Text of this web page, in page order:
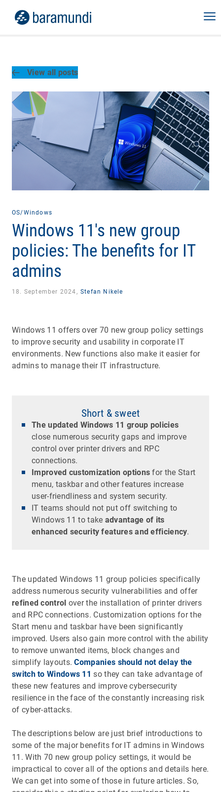
View all posts
OS/Windows
Windows 11's new group
policies: The benefits for IT
admins
18. September 2024, Stefan Nikele
Windows 11 offers over 70 new group policy settings
to improve security and usability in corporate IT
environments. New functions also make it easier for
admins to manage their IT infrastructure.
Short & sweet
The updated Windows 11 group policies
close numerous security gaps and improve
control over printer drivers and RPC
connections.
Improved customization options for the Start
menu, taskbar and other features increase
user-friendliness and system security.
IT teams should not put off switching to
Windows 11 to take advantage of its
enhanced security features and efficiency.
The updated Windows 11 group policies specifically
address numerous security vulnerabilities and offer
refined control over the installation of printer drivers
and RPC connections. Customization options for the
Start menu and taskbar have been significantly
improved. Users also gain more control with the ability
to remove unwanted items, block changes and
simplify layouts.Companies should not delay the
switch to Windows 11 so they can take advantage of
these new features and improve cybersecurity
resilience in the face of the constantly increasing risk
of cyber-attacks.
The descriptions below are just brief introductions to
some of the major benefits for IT admins in Windows
11. With 70 new group policy settings, it would be
impractical to cover all of the options and details here.
We can get into some of those in future articles. So,